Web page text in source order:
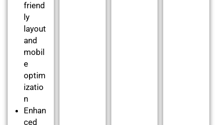
friend
ly
layout
and
mobil
e
optim
izatio
n
Enhan
ced